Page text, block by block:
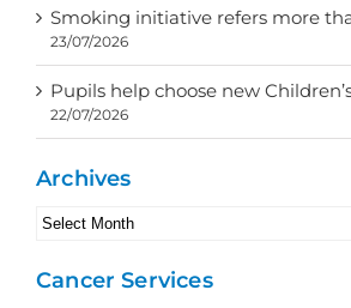
Smoking initiative refers more
23/07/2026
Pupils help choose new
22/07/2026
Archives
Archives
Cancer Services